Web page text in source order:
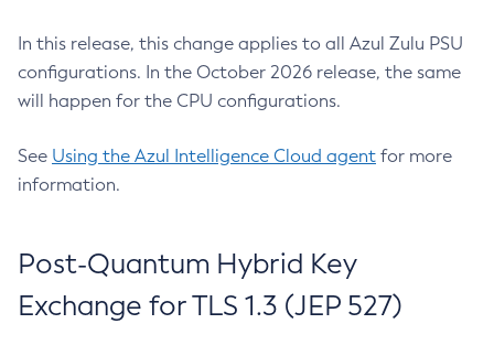
In this release, this change applies to all Azul Zulu PSU
configurations. In the October 2026 release, the same
will happen for the CPU configurations.
See Using the Azul Intelligence Cloud agent for more
information.
Post-Quantum Hybrid Key
Exchange for TLS 1.3 (JEP 527)